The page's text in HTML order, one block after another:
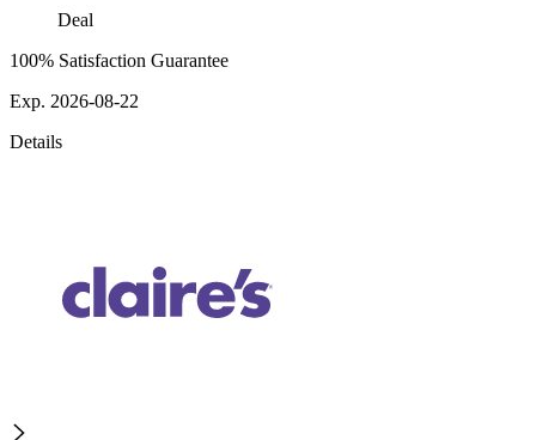
Deal
100% Satisfaction Guarantee
Exp. 2026-08-22
Details